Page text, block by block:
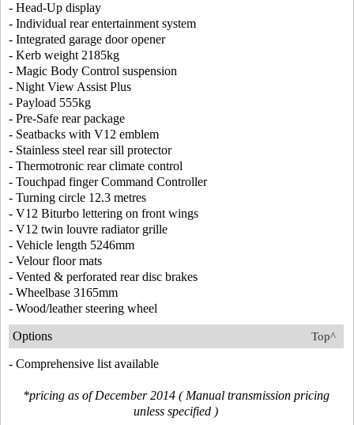
- Head-Up display
- Individual rear entertainment system
- Integrated garage door opener
- Kerb weight 2185kg
- Magic Body Control suspension
- Night View Assist Plus
- Payload 555kg
- Pre-Safe rear package
- Seatbacks with V12 emblem
- Stainless steel rear sill protector
- Thermotronic rear climate control
- Touchpad finger Command Controller
- Turning circle 12.3 metres
- V12 Biturbo lettering on front wings
- V12 twin louvre radiator grille
- Vehicle length 5246mm
- Velour floor mats
- Vented & perforated rear disc brakes
- Wheelbase 3165mm
- Wood/leather steering wheel
Top^
Options
- Comprehensive list available
*pricing as of December 2014 ( Manual transmission pricing
unless specified )